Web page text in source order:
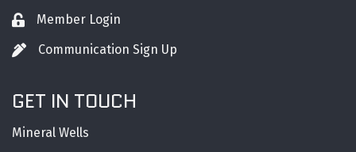
Lock iconMember Login
Pen iconCommunication Sign Up
GET IN TOUCH
Mineral Wells